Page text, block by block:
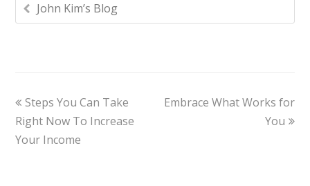
John Kim’s Blog
Steps You Can Take
Right Now To Increase
Your Income
Embrace What Works for
You